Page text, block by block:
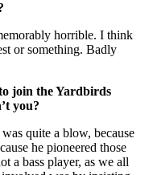
horrible. I think
or something. Badly
join the Yardbirds
you?
quite a blow, because
he pioneered those
a bass player, as we all